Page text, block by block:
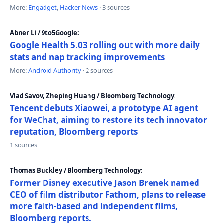
More: Engadget, Hacker News · 3 sources
Abner Li / 9to5Google:
Google Health 5.03 rolling out with more daily
stats and nap tracking improvements
More:Android Authority · 2 sources
Vlad Savov, Zheping Huang / Bloomberg Technology:
Tencent debuts Xiaowei, a prototype AI agent
for WeChat, aiming to restore its tech innovator
reputation, Bloomberg reports
1 sources
Thomas Buckley / Bloomberg Technology:
Former Disney executive Jason Brenek named
CEO of film distributor Fathom, plans to release
more faith-based and independent films,
Bloomberg reports.